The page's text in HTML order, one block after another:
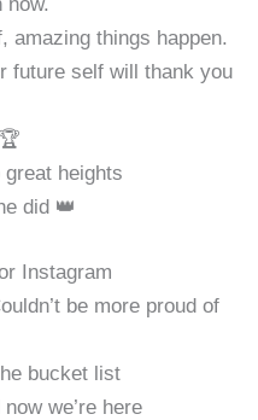
amazing things happen.
future self will thank you
heights
did 👑
Instagram
be more proud of
bucket list
we’re here